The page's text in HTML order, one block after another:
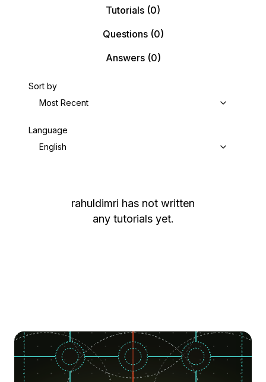
Tutorials (0)
Questions(0)
Answers(0)
Sort by
Most Recent
Language
English
rahuldimri has not written
any tutorials yet.